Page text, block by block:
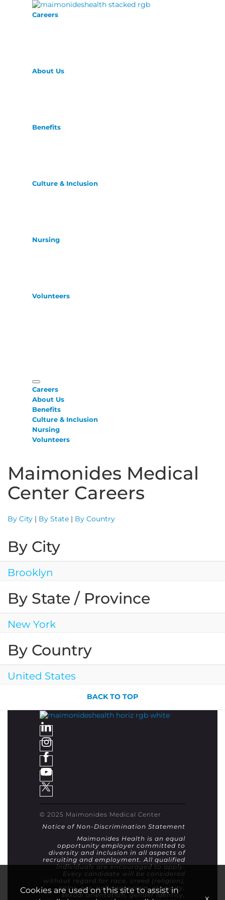
Careers
About Us
Benefits
Culture & Inclusion
Nursing
Volunteers
Careers
About Us
Benefits
Culture & Inclusion
Nursing
Volunteers
Maimonides Medical
Center Careers
By City | By State | By Country
By City
Brooklyn
By State / Province
New York
By Country
United States
BACK TO TOP
© 2025 Maimonides Medical Center
Notice of Non-Discrimination Statement
Maimonides Health is an equal
opportunity employer committed to
diversity and inclusion in all aspects of
recruiting and employment. All qualified
individuals are encouraged to apply.
Every candidate will be considered
without regard for race, creed (religion),
color, sex, national origin, ethnicity,
sexual orientation, gender identity,
Cookies are used on this site to assist in